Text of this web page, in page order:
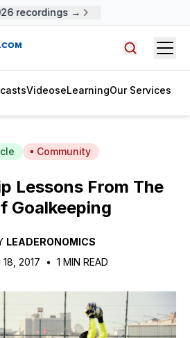
recordings →
VideoseLearningOur Services
Community
Lessons From The
Goalkeeping
LEADERONOMICS
18, 2017
• 1 MIN READ